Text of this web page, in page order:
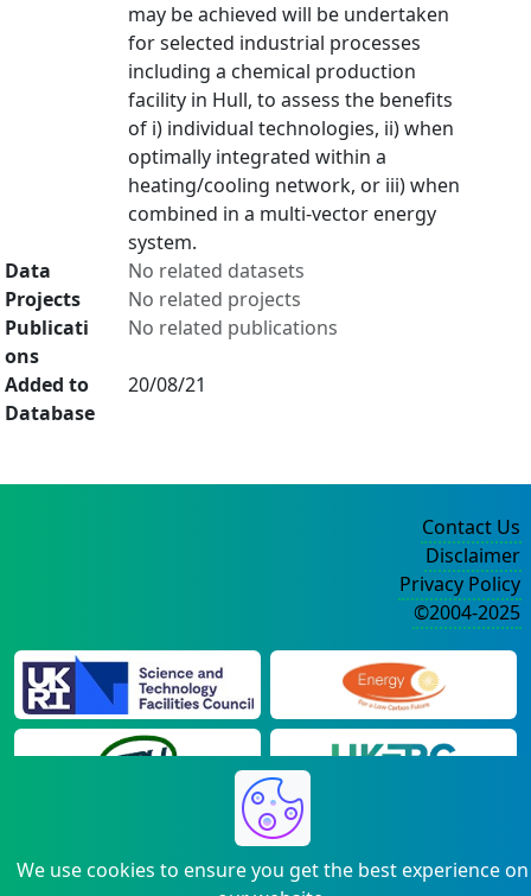
may be achieved will be undertaken
for selected industrial processes
including a chemical production
facility in Hull, to assess the benefits
of i) individual technologies, ii) when
optimally integrated within a
heating/cooling network, or iii) when
combined in a multi-vector energy
system.
Data
No related datasets
Projects
No related projects
Publicati
ons
No related publications
Added to
Database
20/08/21
We use cookies to ensure you get the best experience on
Contact Us
Disclaimer
Privacy Policy
©2004-2025